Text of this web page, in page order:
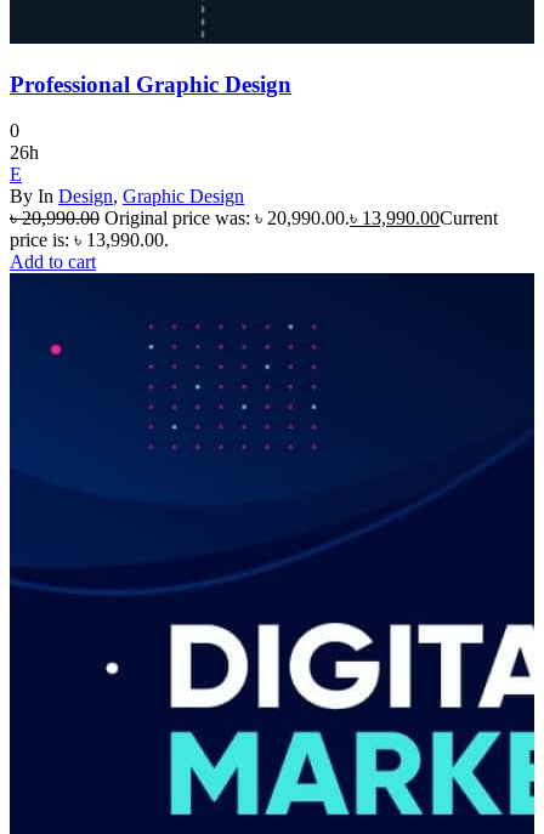
Professional Graphic Design
0
26h
E
By In Design, Graphic Design
৳20,990.00 Original price was: ৳ 20,990.00.৳ 13,990.00Current
price is: ৳ 13,990.00.
Add to cart